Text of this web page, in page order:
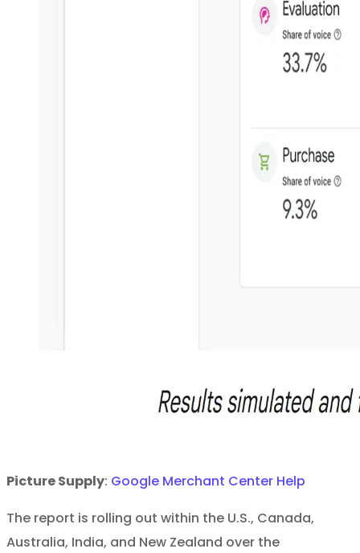
Picture Supply: Google Merchant Center Help
The report is rolling out within the U.S., Canada,
Australia, India, and New Zealand over the